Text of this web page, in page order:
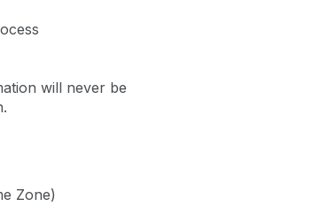
will never be
Zone)